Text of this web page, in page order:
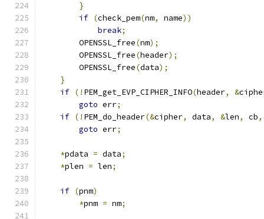
}
if (check_pem(nm, name))
break;
        OPENSSL_free
(nm);
        OPENSSL_free
(header);
        OPENSSL_free
(data);
}
if (! PEM_get_EVP_CIPHER_INFO(header, &
goto err;
if (! PEM_do_header(&cipher, data, &len, cb,
goto err;
*pdata = data;
*plen = len;
if (pnm)
*pnm = nm;